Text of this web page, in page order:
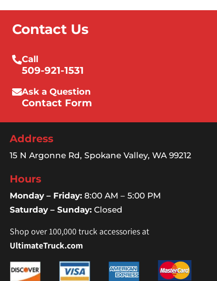
Contact Us
Call
509-921-1531
Ask a Question
Contact Form
Address
15 N Argonne Rd, Spokane Valley, WA 99212
Hours
Monday – Friday: 8:00 AM – 5:00 PM
Saturday – Sunday: Closed
Shop over 100,000 truck accessories at
UltimateTruck.com